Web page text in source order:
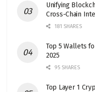
Unifying
Cross-Chain
181 SHARES
Top 5 Wallets
2025
95 SHARES
Top Layer 1